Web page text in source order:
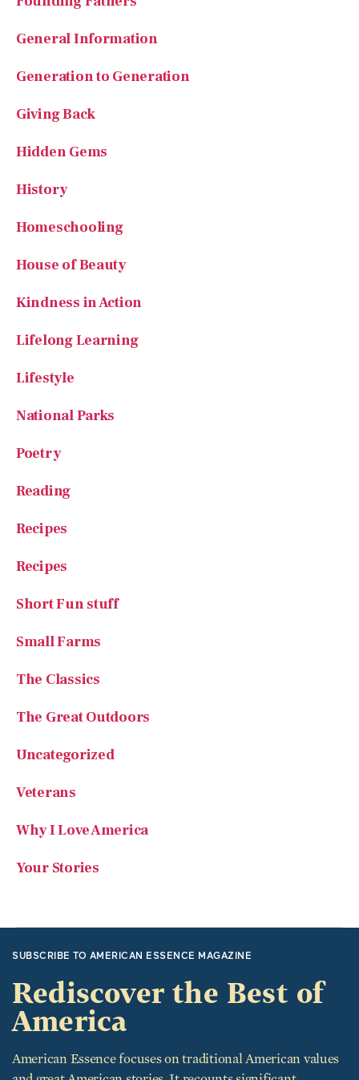
Generation to Generation
Giving Back
Hidden Gems
History
Homeschooling
House of Beauty
Kindness in Action
Lifelong Learning
Lifestyle
National Parks
Poetry
Reading
Recipes
Recipes
Short Fun stuff
Small Farms
The Classics
The Great Outdoors
Uncategorized
Veterans
Why I Love America
Your Stories
Rediscover the Best of
America
American Essence focuses on traditional American values
and great American stories. It recounts significant
historical events, from the time of the Founding Fathers
through today, including average Americans who want to